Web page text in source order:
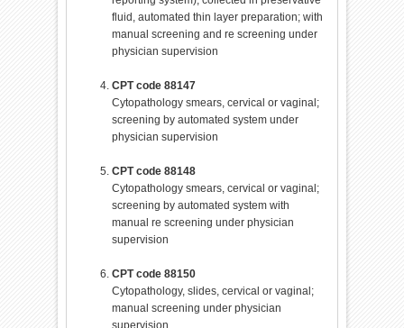
fluid, automated thin layer preparation; with
manual screening and re screening under
physician supervision
CPT code 88147
Cytopathology smears, cervical or vaginal;
screening by automated system under
physician supervision
CPT code 88148
Cytopathology smears, cervical or vaginal;
screening by automated system with
manual re screening under physician
supervision
CPT code 88150
Cytopathology, slides, cervical or vaginal;
manual screening under physician